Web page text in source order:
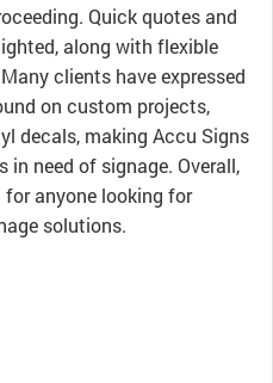
Quick quotes and
along with flexible
clients have expressed
on custom projects,
decals, making Accu Signs
in need of signage. Overall,
anyone looking for
solutions.